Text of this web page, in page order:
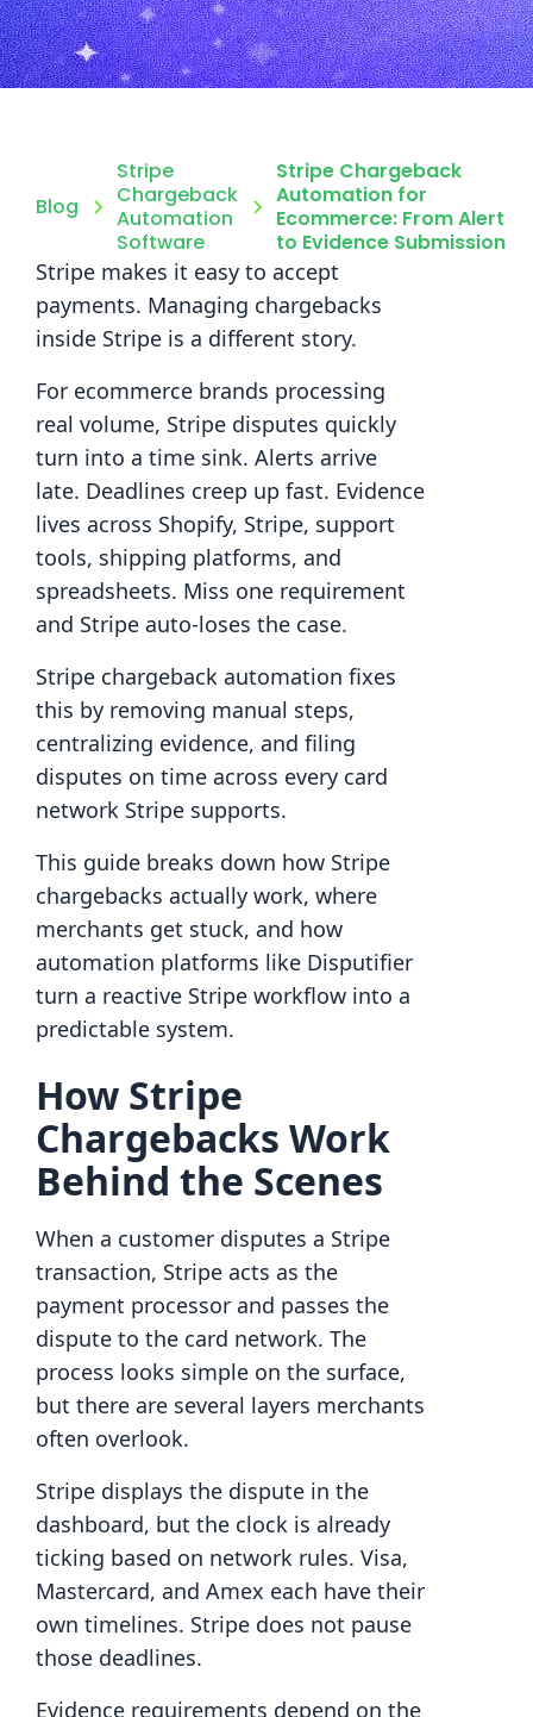
Blog
Stripe
Chargeback
Automation
Software
Stripe Chargeback
Automation for
Ecommerce: From Alert
to Evidence Submission
Stripe makes it easy to accept
payments. Managing chargebacks
inside Stripe is a different story.
For ecommerce brands processing
real volume, Stripe disputes quickly
turn into a time sink. Alerts arrive
late. Deadlines creep up fast. Evidence
lives across Shopify, Stripe, support
tools, shipping platforms, and
spreadsheets. Miss one requirement
and Stripe auto-loses the case.
Stripe chargeback automation fixes
this by removing manual steps,
centralizing evidence, and filing
disputes on time across every card
network Stripe supports.
This guide breaks down how Stripe
chargebacks actually work, where
merchants get stuck, and how
automation platforms like Disputifier
turn a reactive Stripe workflow into a
predictable system.
How Stripe
Chargebacks Work
Behind the Scenes
When a customer disputes a Stripe
transaction, Stripe acts as the
payment processor and passes the
dispute to the card network. The
process looks simple on the surface,
but there are several layers merchants
often overlook.
Stripe displays the dispute in the
dashboard, but the clock is already
ticking based on network rules. Visa,
Mastercard, and Amex each have their
own timelines. Stripe does not pause
those deadlines.
Evidence requirements depend on the